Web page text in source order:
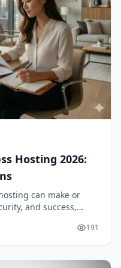
Hosting 2026:
can make or
and success,
with data pr...
191